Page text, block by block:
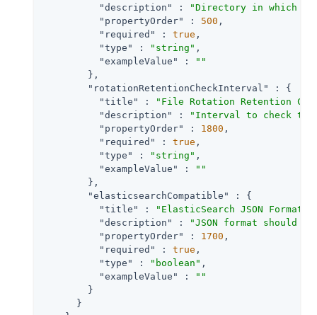
"description"
:
"Directory in which
"propertyOrder"
: 500 ,
"required"
: true ,
"type"
: "string" ,
"exampleValue"
:
""
        },
"rotationRetentionCheckInterval"
: {
"title"
:
"File Rotation Retention
"description"
:
"Interval to check
"propertyOrder"
: 1800 ,
"required"
: true ,
"type"
: "string" ,
"exampleValue"
:
""
        },
"elasticsearchCompatible"
: {
"title"
:
"ElasticSearch JSON Format
"description"
:
"JSON format should
"propertyOrder"
: 1700 ,
"required"
: true ,
"type"
: "boolean" ,
"exampleValue"
:
""
        }
      }